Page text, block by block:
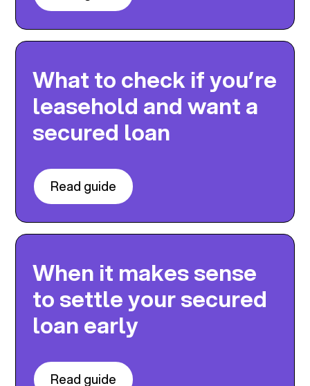
What to check if you’re
leasehold and want a
secured loan
Read guide
When it makes sense
to settle your secured
loan early
Read guide